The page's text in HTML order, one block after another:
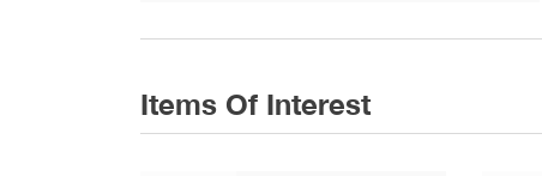
Items Of Interest